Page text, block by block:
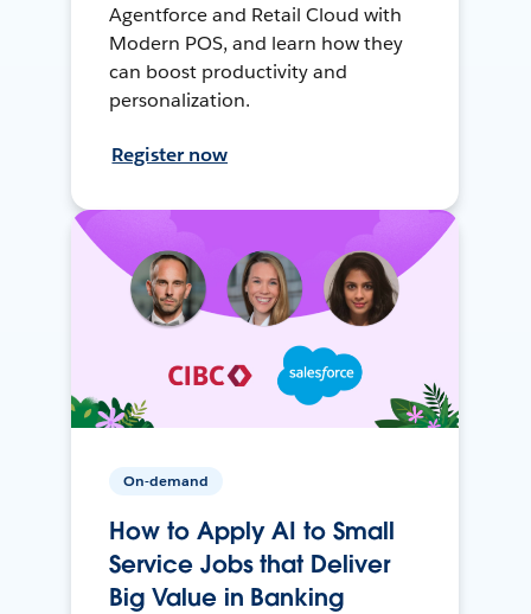
Agentforce and Retail Cloud with
Modern POS, and learn how they
can boost productivity and
personalization.
Register now
On-demand
How to Apply AI to Small
Service Jobs that Deliver
Big Value in Banking